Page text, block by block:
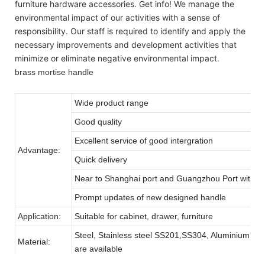
furniture hardware accessories. Get info! We manage the
environmental impact of our activities with a sense of
responsibility. Our staff is required to identify and apply the
necessary improvements and development activities that
minimize or eliminate negative environmental impact.
brass mortise handle
Advantage:
Wide product range
Good quality
Excellent service of good intergration
Quick delivery
Near to Shanghai port and Guangzhou Port with
Prompt updates of new designed handle
Application:
Suitable for cabinet, drawer, furniture
Material:
Steel, Stainless steel SS201,SS304, Aluminium,
are available